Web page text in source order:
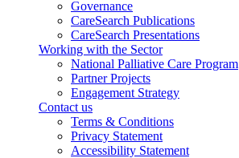
Governance
CareSearch Publications
CareSearch Presentations
Working with the Sector
National Palliative Care Program
Partner Projects
Engagement Strategy
Contact us
Terms & Conditions
Privacy Statement
Accessibility Statement